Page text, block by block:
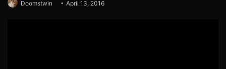
Doomstwin April 13, 2016